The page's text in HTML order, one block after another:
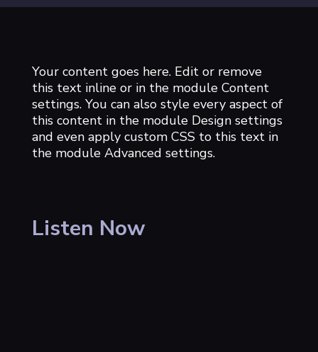
Your content goes here. Edit or remove
this text inline or in the module Content
settings. You can also style every aspect of
this content in the module Design settings
and even apply custom CSS to this text in
the module Advanced settings.
Listen Now